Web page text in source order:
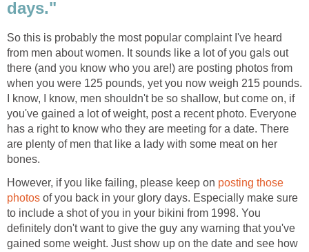
days."
So this is probably the most popular complaint I've heard
from men about women. It sounds like a lot of you gals out
there (and you know who you are!) are posting photos from
when you were 125 pounds, yet you now weigh 215 pounds.
I know, I know, men shouldn't be so shallow, but come on, if
you've gained a lot of weight, post a recent photo. Everyone
has a right to know who they are meeting for a date. There
are plenty of men that like a lady with some meat on her
bones.
However, if you like failing, please keep on posting those
photos of you back in your glory days. Especially make sure
to include a shot of you in your bikini from 1998. You
definitely don't want to give the guy any warning that you've
gained some weight. Just show up on the date and see how